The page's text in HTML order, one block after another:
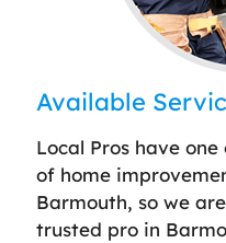
Available
Local Pros have
of home
Barmouth, so we
trusted pro in